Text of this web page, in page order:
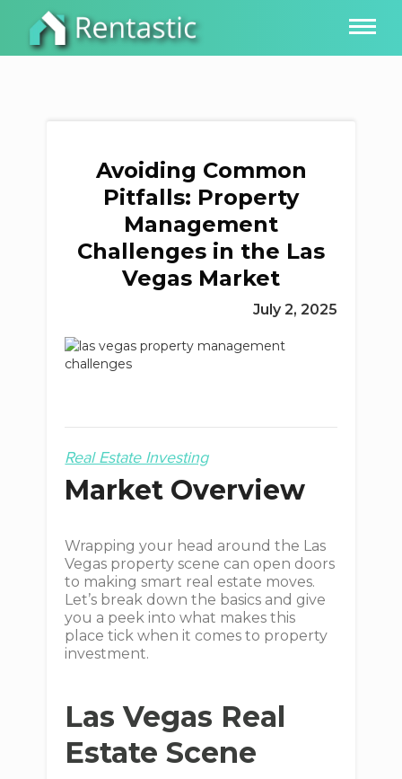
Avoiding Common
Pitfalls: Property
Management
Challenges in the Las
Vegas Market
July 2, 2025
Real Estate Investing
Market Overview
Wrapping your head around the Las
Vegas property scene can open doors
to making smart real estate moves.
Let’s break down the basics and give
you a peek into what makes this
place tick when it comes to property
investment.
Las Vegas Real
Estate Scene